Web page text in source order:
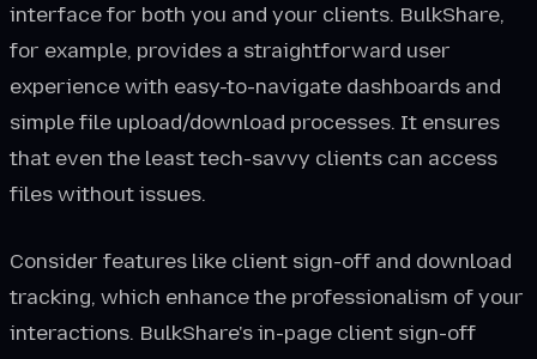
interface for both you and your clients. BulkShare,
for example, provides a straightforward user
experience with easy-to-navigate dashboards and
simple file upload/download processes. It ensures
that even the least tech-savvy clients can access
files without issues.
Consider features like client sign-off and download
tracking, which enhance the professionalism of your
interactions. BulkShare's in-page client sign-off